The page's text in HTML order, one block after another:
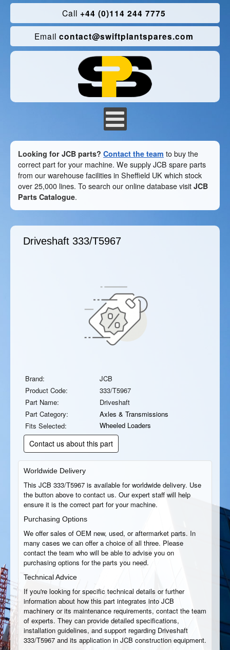
Call +44 (0)114 244 7775
Email contact@swiftplantspares.com
Looking for JCB parts? Contact the team to buy the
correct part for your machine. We supply JCB spare parts
from our warehouse facilities in Sheffield UK which stock
over 25,000 lines. To search our online database visit JCB
Parts Catalogue.
Driveshaft 333/T5967
Brand:
JCB
Product Code:
333/T5967
Part Name:
Driveshaft
Part Category:
Axles & Transmissions
Fits Selected:
Wheeled Loaders
Contact us about this part
Worldwide Delivery
This JCB 333/T5967 is available for worldwide delivery. Use
the button above to contact us. Our expert staff will help
ensure it is the correct part for your machine.
Purchasing Options
We offer sales of OEM new, used, or aftermarket parts. In
many cases we can offer a choice of all three. Please
contact the team who will be able to advise you on
purchasing options for the parts you need.
Technical Advice
If you're looking for specific technical details or further
information about how this part integrates into JCB
machinery or its maintenance requirements, contact the team
of experts. They can provide detailed specifications,
installation guidelines, and support regarding Driveshaft
333/T5967 and its application in JCB construction equipment.